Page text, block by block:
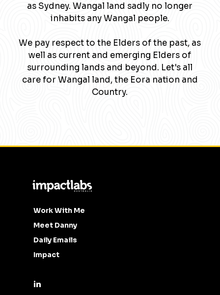
as Sydney. Wangal land sadly no longer
inhabits any Wangal people.
We pay respect to the Elders of the past, as
well as current and emerging Elders of
surrounding lands and beyond. Let's all
care for Wangal land, the Eora nation and
Country.
Work With Me
Meet Danny
Daily Emails
Impact